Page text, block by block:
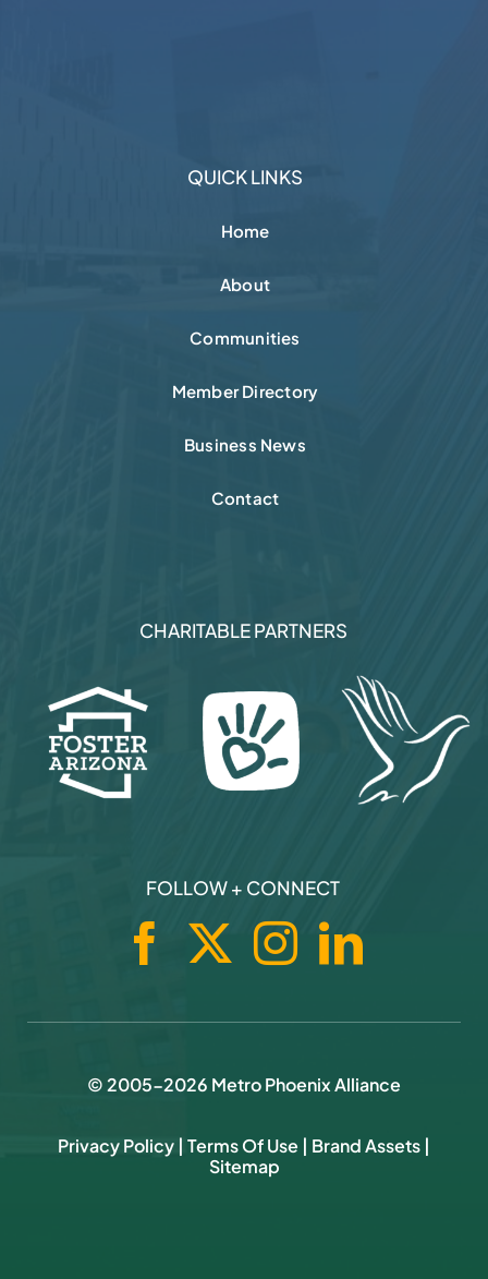
QUICK LINKS
Home
About
Communities
Member Directory
Business News
Contact
CHARITABLE PARTNERS
FOLLOW + CONNECT
© 2005-2026 Metro Phoenix Alliance
Privacy Policy | Terms Of Use | Brand Assets |
Sitemap